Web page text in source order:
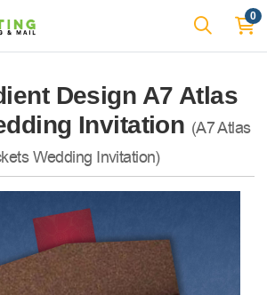
0
Design A7 Atlas
Invitation (A7 Atlas
Wedding Invitation)